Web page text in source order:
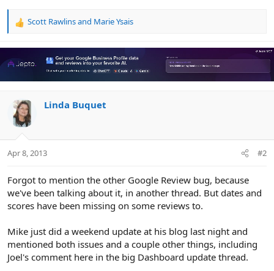
R
a
i
n
s
:
Scott Rawlinsand Marie Ysais
Linda Buquet
Apr 8, 2013 #2
Forgot to mention the other Google Review bug, because
we've been talking about it, in another thread. But dates and
scores have been missing on some reviews to.
Mike just did a weekend update at his blog last night and
mentioned both issues and a couple other things, including
Joel's comment here in the big Dashboard update thread.